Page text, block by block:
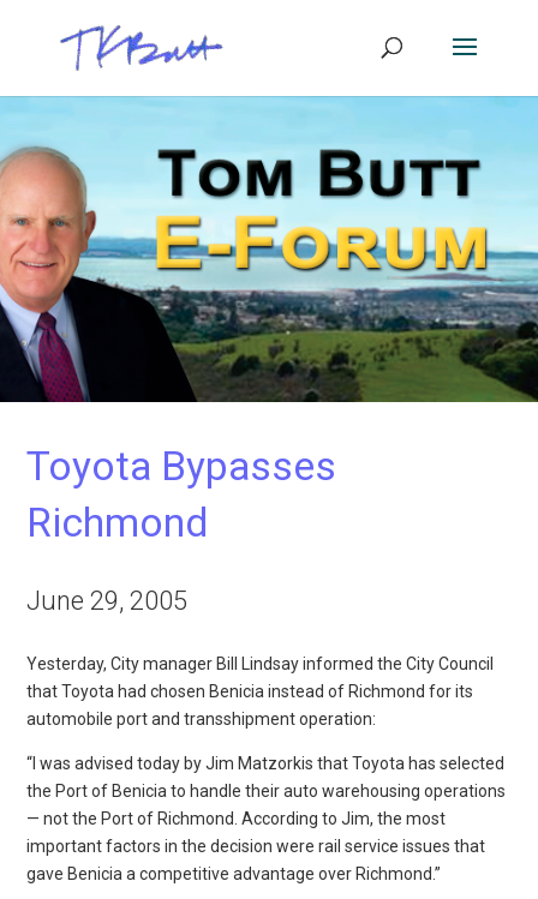
Toyota Bypasses
Richmond
June 29, 2005
Yesterday, City manager Bill Lindsay informed the City Council
that Toyota had chosen Benicia instead of Richmond for its
automobile port and transshipment operation:
“I was advised today by Jim Matzorkis that Toyota has selected
the Port of Benicia to handle their auto warehousing operations
— not the Port of Richmond. According to Jim, the most
important factors in the decision were rail service issues that
gave Benicia a competitive advantage over Richmond.”